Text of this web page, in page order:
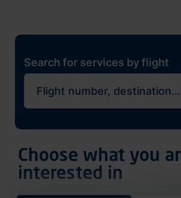
Search for services by flight
Choose what you
interested in